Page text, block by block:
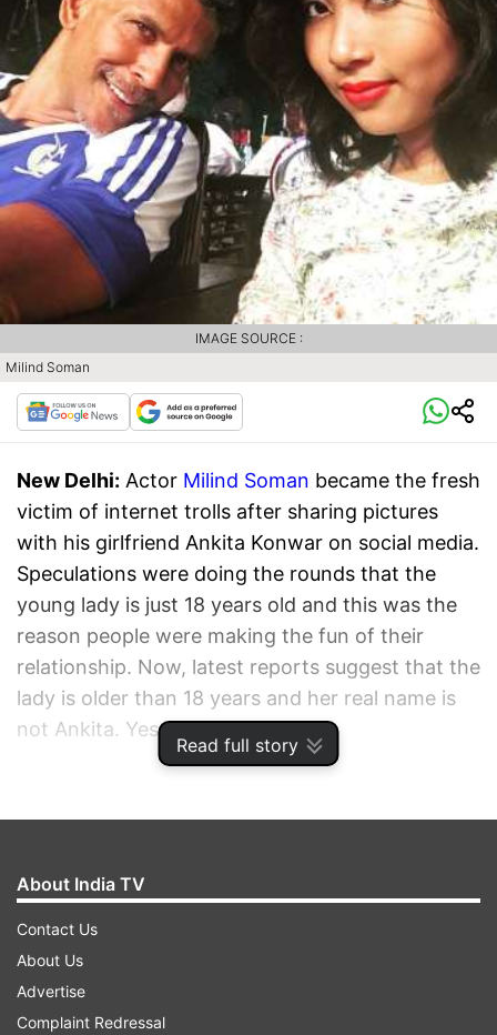
Read full story
Milind Soman
IMAGE SOURCE :
New Delhi: Actor Milind Soman became the fresh
victim of internet trolls after sharing pictures
with his girlfriend Ankita Konwar on social media.
Speculations were doing the rounds that the
young lady is just 18 years old and this was the
reason people were making the fun of their
relationship. Now, latest reports suggest that the
lady is older than 18 years and her real name is
not Ankita. Yes, you read it right.
About India TV
Contact Us
About Us
Advertise
Complaint Redressal